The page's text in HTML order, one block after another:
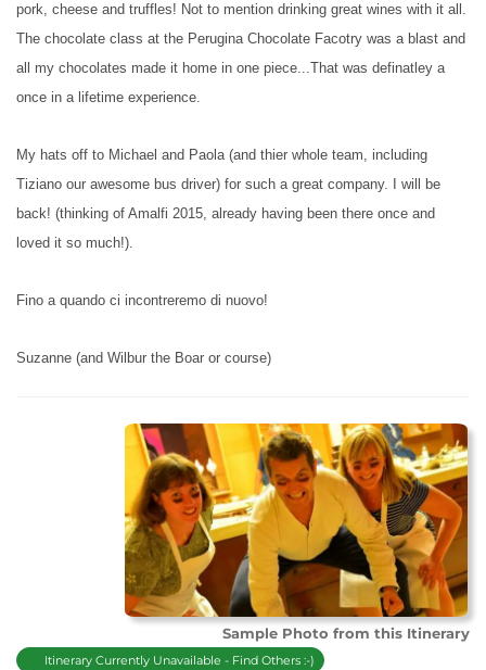
pork, cheese and truffles! Not to mention drinking great wines with it all.
The chocolate class at the Perugina Chocolate Facotry was a blast and
all my chocolates made it home in one piece...That was definatley a
once in a lifetime experience.
My hats off to Michael and Paola (and thier whole team, including
Tiziano our awesome bus driver) for such a great company. I will be
back! (thinking of Amalfi 2015, already having been there once and
loved it so much!).
Fino a quando ci incontreremo di nuovo!
Suzanne (and Wilbur the Boar or course)
Sample Photo from this Itinerary
Itinerary Currently Unavailable - Find Others :-)